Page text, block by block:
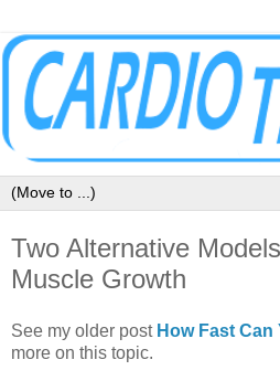
Two Alternative
Muscle Growth
See my older post How Fast
more on this topic.